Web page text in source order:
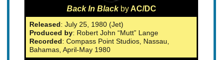
Back In Black byAC/DC
Released: July 25, 1980 (Jet)
Produced by: Robert John “Mutt” Lange
Recorded: Compass Point Studios, Nassau,
Bahamas, April-May 1980